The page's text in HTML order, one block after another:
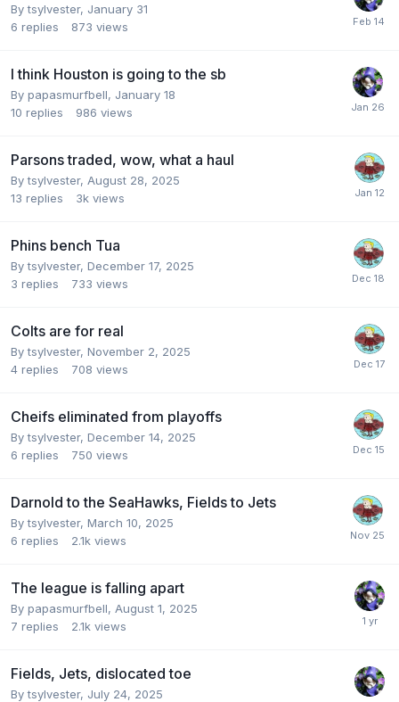
Bytsylvester, January 31
6 replies 873 views
I think Houston is going to the sb
By papasmurfbell, January 18
10 replies 986 views
Parsons traded, wow, what a haul
Bytsylvester, August 28, 2025
13 replies 3k views
Phins bench Tua
Bytsylvester, December 17, 2025
3 replies 733 views
Colts are for real
Bytsylvester, November 2, 2025
4 replies 708 views
Cheifs eliminated from playoffs
Bytsylvester, December 14, 2025
6 replies 750 views
Darnold to the SeaHawks, Fields to Jets
Bytsylvester, March 10, 2025
6 replies 2.1k views
The league is falling apart
By papasmurfbell, August 1, 2025
7 replies 2.1k views
Fields, Jets, dislocated toe
Bytsylvester, July 24, 2025